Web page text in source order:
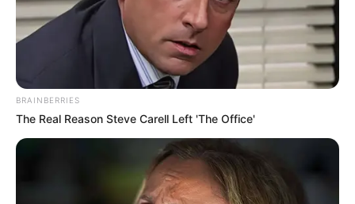
BRAINBERRIES
The Real Reason Steve Carell Left 'The Office'